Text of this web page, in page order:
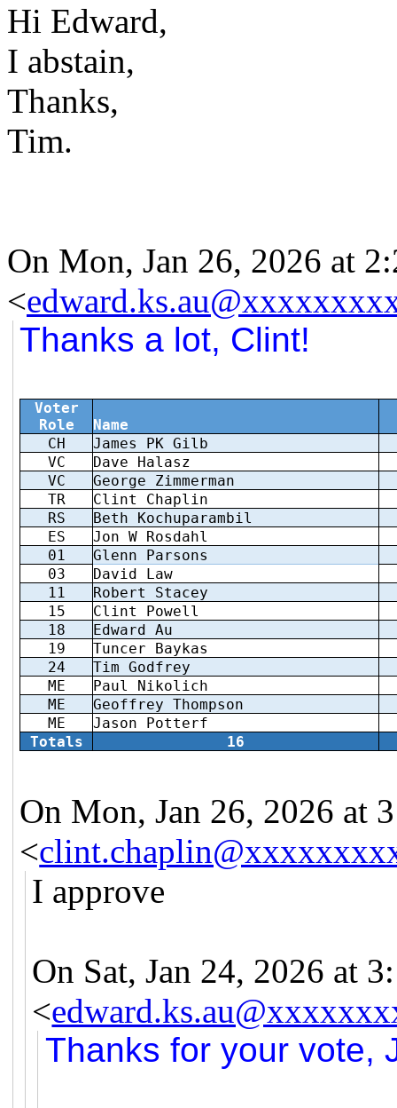
Hi Edward,
I abstain,
Thanks,
Tim.
On Mon, Jan 26, 2026 at
<
Thanks a lot, Clint!
Voter
Role
Name
CH
James PK Gilb
VC
Dave Halasz
VC
George Zimmerman
TR
Clint Chaplin
RS
Beth Kochuparambil
ES
Jon W Rosdahl
01
Glenn Parsons
03
David Law
11
Robert Stacey
15
Clint Powell
18
Edward Au
19
Tuncer Baykas
24
Tim Godfrey
ME
Paul Nikolich
ME
Geoffrey Thompson
ME
Jason Potterf
Totals
16
On Mon, Jan 26, 2026 at
<
I approve
On Sat, Jan 24, 2026 at
<
Thanks for your vote,